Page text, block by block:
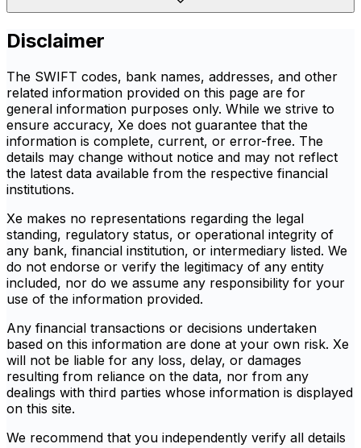
Disclaimer
The SWIFT codes, bank names, addresses, and other
related information provided on this page are for
general information purposes only. While we strive to
ensure accuracy, Xe does not guarantee that the
information is complete, current, or error-free. The
details may change without notice and may not reflect
the latest data available from the respective financial
institutions.
Xe makes no representations regarding the legal
standing, regulatory status, or operational integrity of
any bank, financial institution, or intermediary listed. We
do not endorse or verify the legitimacy of any entity
included, nor do we assume any responsibility for your
use of the information provided.
Any financial transactions or decisions undertaken
based on this information are done at your own risk. Xe
will not be liable for any loss, delay, or damages
resulting from reliance on the data, nor from any
dealings with third parties whose information is displayed
on this site.
We recommend that you independently verify all details